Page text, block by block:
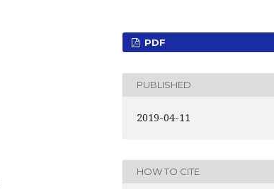
PDF
PUBLISHED
2019-04-11
HOW TO CITE